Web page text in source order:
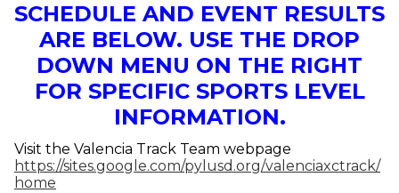
SCHEDULE AND EVENT RESULTS
ARE BELOW. USE THE DROP
DOWN MENU ON THE RIGHT
FOR SPECIFIC SPORTS LEVEL
INFORMATION.
Visit the Valencia Track Team webpage
https://sites.google.com/pylusd.org/valenciaxctrack/
home